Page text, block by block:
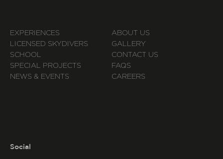
EXPERIENCES
LICENSED SKYDIVERS
SCHOOL
SPECIAL PROJECTS
NEWS & EVENTS
ABOUT US
GALLERY
CONTACT US
FAQS
CAREERS
Social